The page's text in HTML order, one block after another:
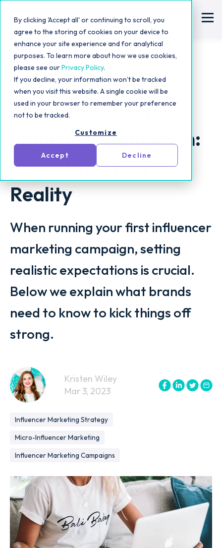
By clicking 'Accept all' or continuing to scroll, you
agree to the storing of cookies on your device to
enhance your site experience and for analytical
purposes. To learn more about how we use cookies,
please see ourPrivacy Policy.
If you decline, your information won’t be tracked
when you visit this website. A single cookie will be
used in your browser to remember your preference
not to be tracked.
Customize
Accept Decline
Influencer Marketing Strategy
Running Your First
Influencer Campaign:
Expectations vs
Reality
When running your first influencer
marketing campaign, setting
realistic expectations is crucial.
Below we explain what brands
need to know to kick things off
strong.
Kristen Wiley
Mar 3, 2023
Influencer Marketing Strategy
Micro-Influencer Marketing
Influencer Marketing Campaigns